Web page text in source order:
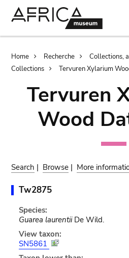
Breadcrumb
Home Recherche
Collections,
Collections
Tervuren Xylarium
Tervuren
Wood
Search | Browse | More
Tw2875
Species:
Guarea laurentiiDe Wild.
View taxon:
SN5861